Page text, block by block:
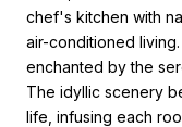
chef's kitchen with
air-conditioned
enchanted by the
The idyllic scenery
life, infusing each